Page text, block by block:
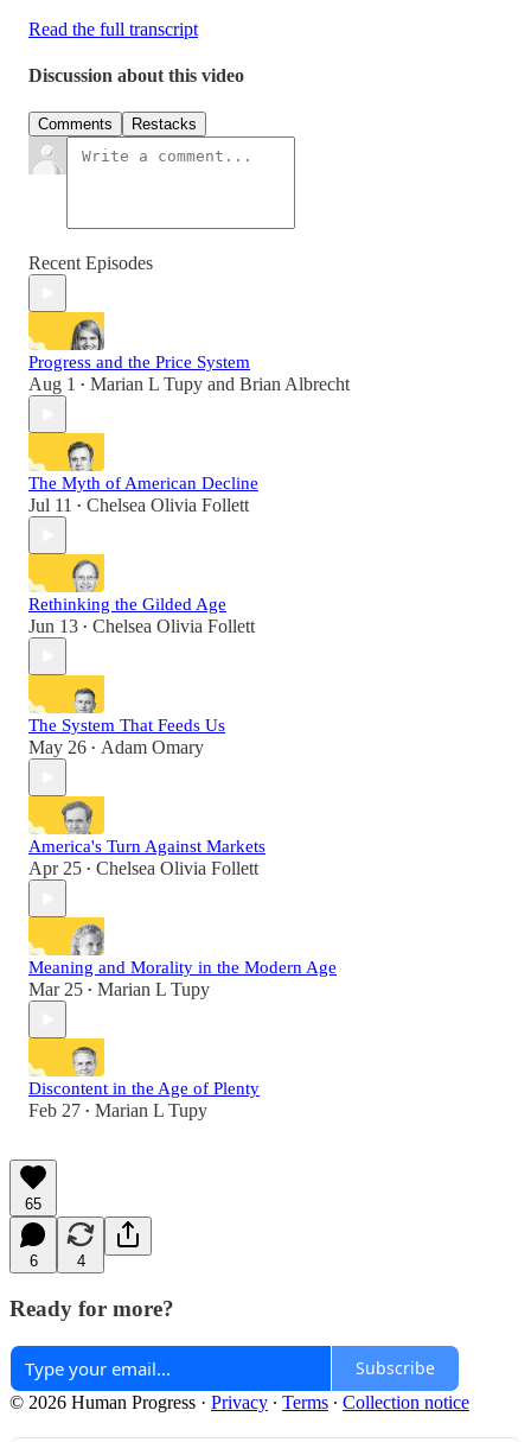
Read the full transcript
Discussion about this video
Comments Restacks
Recent Episodes
Progress and the Price System
Aug 1 • Marian L Tupy and Brian Albrecht
The Myth of American Decline
Jul 11 • Chelsea Olivia Follett
Rethinking the Gilded Age
Jun 13 • Chelsea Olivia Follett
The System That Feeds Us
May 26 • Adam Omary
America's Turn Against Markets
Apr 25 • Chelsea Olivia Follett
Meaning and Morality in the Modern Age
Mar 25 • Marian L Tupy
Discontent in the Age of Plenty
Feb 27 • Marian L Tupy
65
6 4
Ready for more?
Subscribe
© 2026 Human Progress · Privacy ∙ Terms ∙ Collection notice